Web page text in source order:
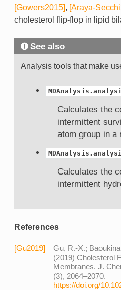
[Gowers2015], [Araya-
cholesterol flip-flop in lipid
See also
Analysis tools that make
Calculates the
intermittent
atom group in a
Calculates the
intermittent
References
[Gu2019]
Gu, R.-X.;
(2019) Cholesterol
Membranes. J.
(3), 2064–2070.
https://doi.org/